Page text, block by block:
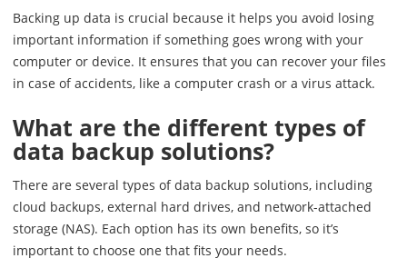
Backing up data is crucial because it helps you avoid losing
important information if something goes wrong with your
computer or device. It ensures that you can recover your files
in case of accidents, like a computer crash or a virus attack.
What are the different types of
data backup solutions?
There are several types of data backup solutions, including
cloud backups, external hard drives, and network-attached
storage (NAS). Each option has its own benefits, so it’s
important to choose one that fits your needs.